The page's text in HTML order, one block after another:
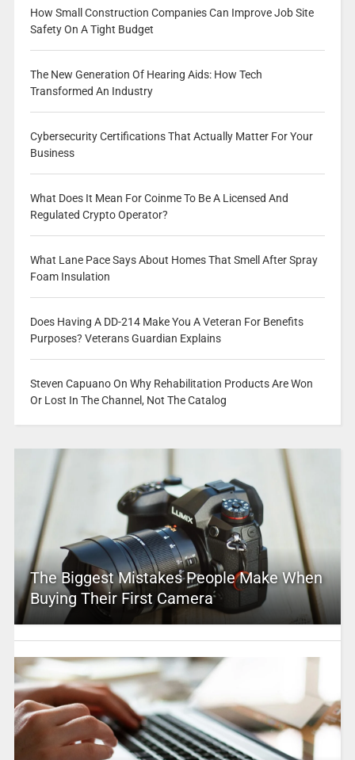
How Small Construction Companies Can Improve Job Site
Safety On A Tight Budget
The New Generation Of Hearing Aids: How Tech
Transformed An Industry
Cybersecurity Certifications That Actually Matter For Your
Business
What Does It Mean For Coinme To Be A Licensed And
Regulated Crypto Operator?
What Lane Pace Says About Homes That Smell After Spray
Foam Insulation
Does Having A DD-214 Make You A Veteran For Benefits
Purposes? Veterans Guardian Explains
Steven Capuano On Why Rehabilitation Products Are Won
Or Lost In The Channel, Not The Catalog
The Biggest Mistakes People Make When
Buying Their First Camera